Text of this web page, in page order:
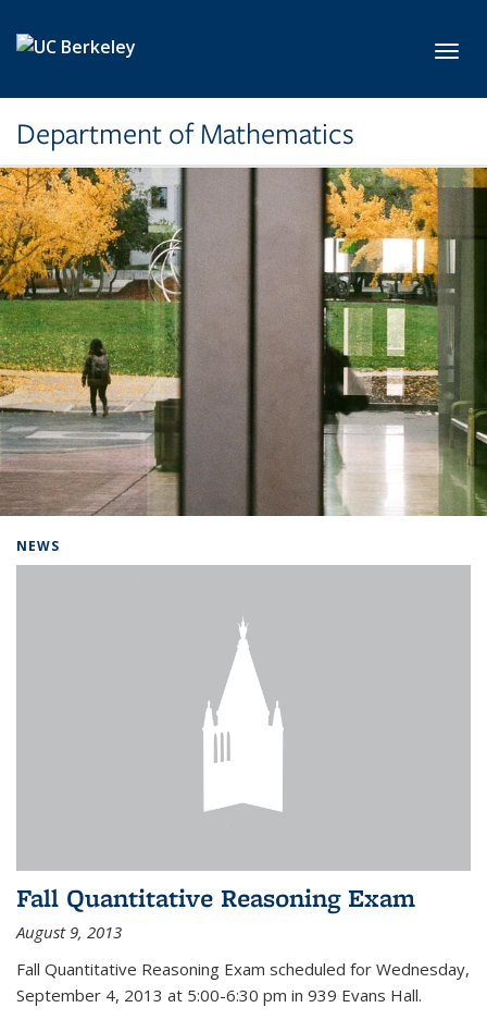
Department of Mathematics
NEWS
Fall Quantitative Reasoning Exam
August 9, 2013
Fall Quantitative Reasoning Exam scheduled for Wednesday,
September 4, 2013 at 5:00-6:30 pm in 939 Evans Hall.